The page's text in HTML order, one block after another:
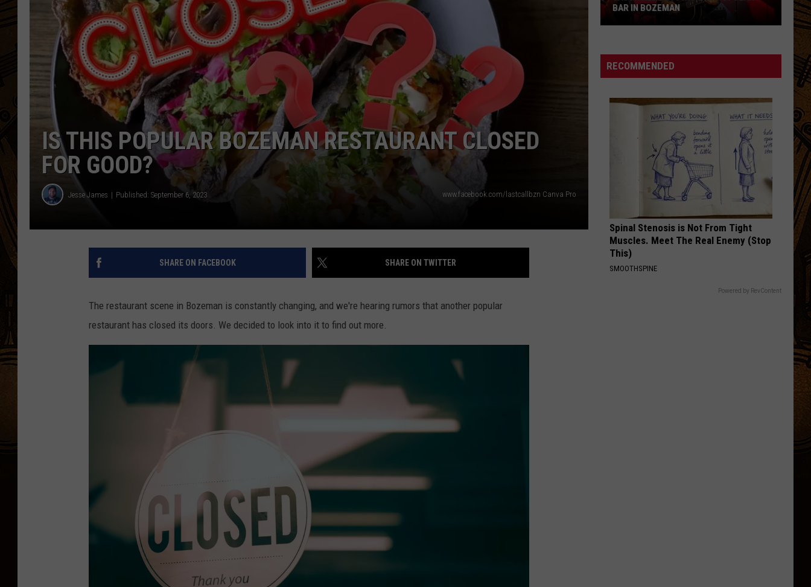
EMPLOYMENT
IS THIS POPULAR BOZEMAN RESTAURANT CLOSED
FOR GOOD?
Jesse James Published: September 6, 2023 www.facebook.com/lastcallbzn Canva Pro
SHARE ON FACEBOOK SHARE ON TWITTER
The restaurant scene in Bozeman is constantly changing, and we're hearing rumors that another popular
restaurant has closed its doors. We decided to look into it to find out more.
Heading
in
Montana
KIDS HEADING TO COLLEGE IN MONTANA
RECOMMENDED
Spinal Stenosis is Not From Tight
Muscles. Meet The Real Enemy (Stop
This)
SMOOTHSPINE
Powered by RevContent